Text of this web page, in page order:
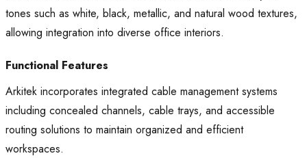
tones such as white, black, metallic, and natural wood textures,
allowing integration into diverse office interiors.
Functional Features
Arkitek incorporates integrated cable management systems
including concealed channels, cable trays, and accessible
routing solutions to maintain organized and efficient
workspaces.